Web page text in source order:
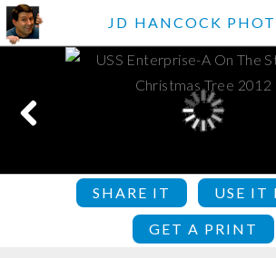
JD HANCOCK
SHARE IT USE IT
GET A PRINT